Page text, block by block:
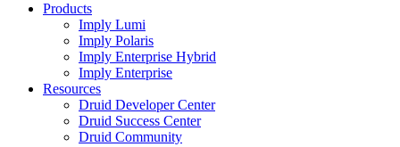
Products
Imply Lumi
Imply Polaris
Imply Enterprise Hybrid
Imply Enterprise
Resources
Druid Developer Center
Druid Success Center
Druid Community